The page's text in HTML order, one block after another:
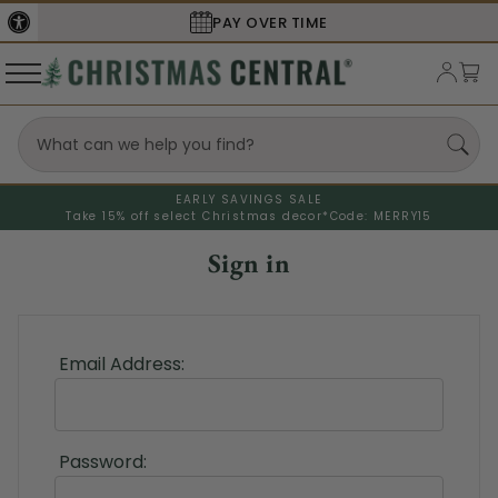
PAY OVER TIME
EARLY SAVINGS SALE
Take 15% off select Christmas decor* Code: MERRY15
Sign in
Email Address:
Password: